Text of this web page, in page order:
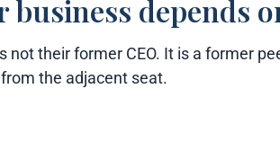
business depends
not their former CEO. It is a former
the adjacent seat.